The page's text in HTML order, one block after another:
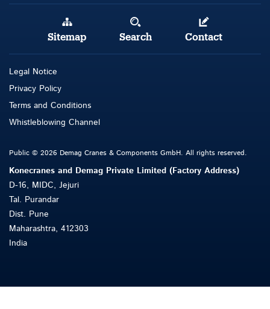
Legal Notice
Privacy Policy
Terms and Conditions
Whistleblowing Channel
Sitemap Search Contact
Public © 2026 Demag Cranes & Components GmbH. All rights reserved.
Konecranes and Demag Private Limited (Factory Address)
D-16, MIDC, Jejuri
Tal. Purandar
Dist. Pune
Maharashtra, 412303
India